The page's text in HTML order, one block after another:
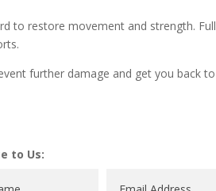
to restore movement and strength. Full
further damage and get you back to
to Us: